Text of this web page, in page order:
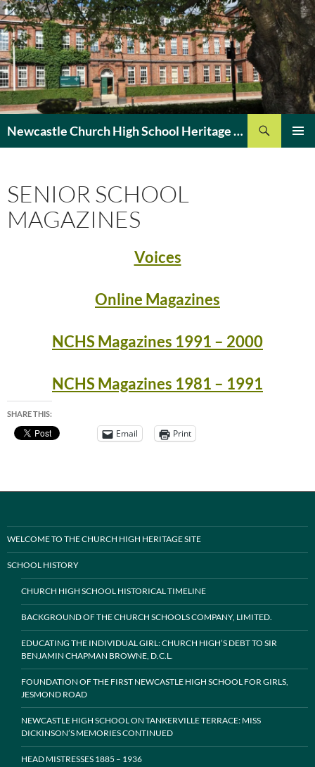
Newcastle Church High School Heritage Site
SENIOR SCHOOL
MAGAZINES
Voices
Online Magazines
NCHS Magazines 1991 – 2000
NCHS Magazines 1981 – 1991
SHARE THIS:
Email Print
WELCOME TO THE CHURCH HIGH HERITAGE SITE
SCHOOL HISTORY
CHURCH HIGH SCHOOL HISTORICAL TIMELINE
BACKGROUND OF THE CHURCH SCHOOLS COMPANY, LIMITED.
EDUCATING THE INDIVIDUAL GIRL: CHURCH HIGH’S DEBT TO SIR
BENJAMIN CHAPMAN BROWNE, D.C.L.
FOUNDATION OF THE FIRST NEWCASTLE HIGH SCHOOL FOR GIRLS,
JESMOND ROAD
NEWCASTLE HIGH SCHOOL ON TANKERVILLE TERRACE: MISS
DICKINSON’S MEMORIES CONTINUED
HEAD MISTRESSES 1885 – 1936